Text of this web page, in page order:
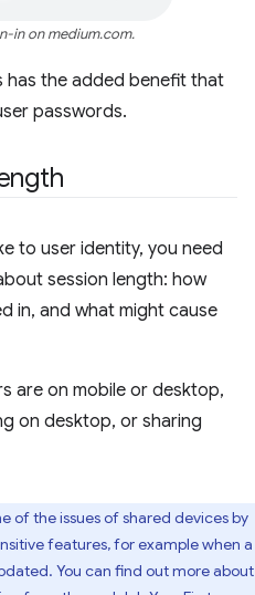
in on medium.com.
has the added benefit that
passwords.
to user identity, you need
session length: how
in, and what might cause
are on mobile or desktop,
on desktop, or sharing
of the issues of shared devices by
features, for example when a
You can find out more about